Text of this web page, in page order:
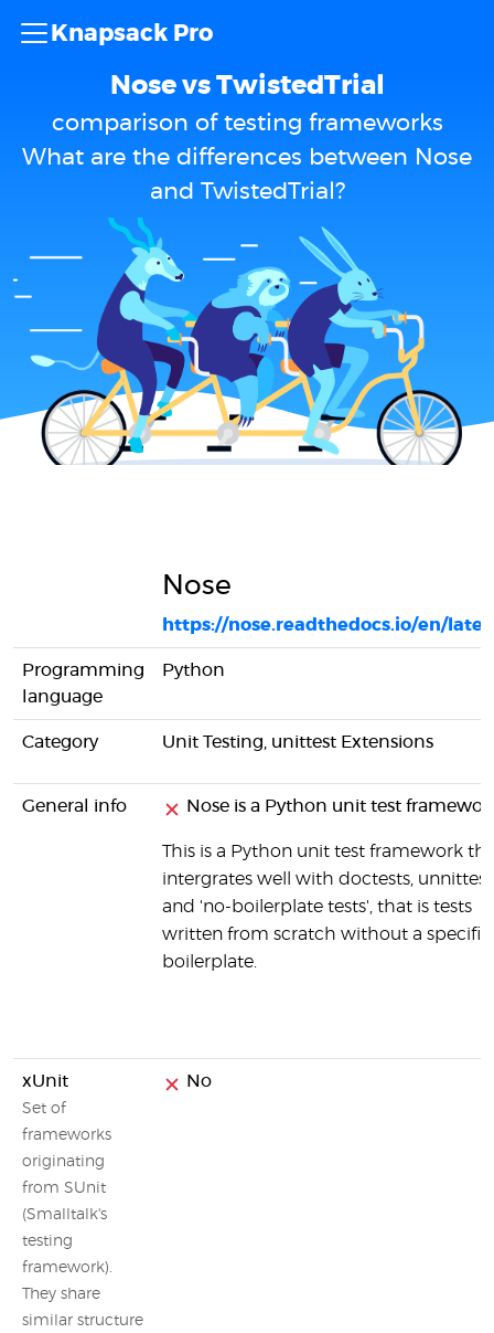
Knapsack Pro
Nose vs TwistedTrial
comparison of testing frameworks
What are the differences between Nose
and TwistedTrial?
Nose
https://nose.readthedocs.io/en/
Programming
language
Python
Category Unit Testing, unittest Extensions
General info Nose is a Python unit test
This is a Python unit test framework
intergrates well with doctests,
and 'no-boilerplate tests', that is tests
written from scratch without a specific
boilerplate.
xUnit
Set of
frameworks
originating
from SUnit
(Smalltalk's
testing
framework).
They share
similar structure
No